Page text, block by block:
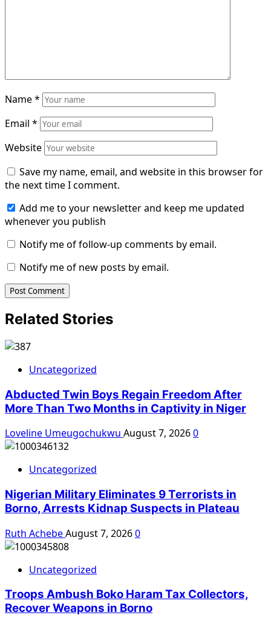
Name*
Email *
Website
Save my name, email, and website in this browser for
the next time I comment.
Add me to your newsletter and keep me updated
whenever you publish
Notify me of follow-up comments by email.
Notify me of new posts by email.
Related Stories
Uncategorized
Abducted Twin Boys Regain Freedom After
More Than Two Months in Captivity in Niger
Loveline Umeugochukwu August 7, 20260
Uncategorized
Nigerian Military Eliminates 9 Terrorists in
Borno, Arrests Kidnap Suspects in Plateau
Ruth AchebeAugust 7, 20260
Uncategorized
Troops Ambush Boko Haram Tax Collectors,
Recover Weapons in Borno